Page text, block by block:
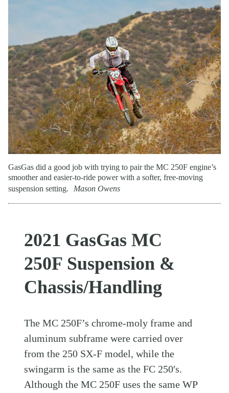
GasGas did a good job with trying to pair the MC 250F engine’s
smoother and easier-to-ride power with a softer, free-moving
suspension setting.
Mason Owens
2021 GasGas MC
250F Suspension &
Chassis/Handling
The MC 250F’s chrome-moly frame and
aluminum subframe were carried over
from the 250 SX-F model, while the
swingarm is the same as the FC 250′s.
Although the MC 250F uses the same WP